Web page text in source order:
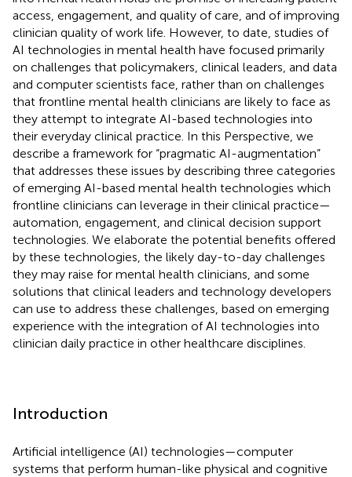
access, engagement, and quality of care, and of improving
clinician quality of work life. However, to date, studies of
AI technologies in mental health have focused primarily
on challenges that policymakers, clinical leaders, and data
and computer scientists face, rather than on challenges
that frontline mental health clinicians are likely to face as
they attempt to integrate AI-based technologies into
their everyday clinical practice. In this Perspective, we
describe a framework for “pragmatic AI-augmentation”
that addresses these issues by describing three categories
of emerging AI-based mental health technologies which
frontline clinicians can leverage in their clinical practice—
automation, engagement, and clinical decision support
technologies. We elaborate the potential benefits offered
by these technologies, the likely day-to-day challenges
they may raise for mental health clinicians, and some
solutions that clinical leaders and technology developers
can use to address these challenges, based on emerging
experience with the integration of AI technologies into
clinician daily practice in other healthcare disciplines.
Introduction
Artificial intelligence (AI) technologies—computer
systems that perform human-like physical and cognitive